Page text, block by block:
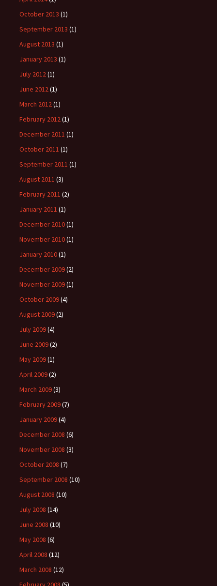
October 2013 (1)
September 2013 (1)
August 2013 (1)
January 2013 (1)
July 2012(1)
June 2012(1)
March 2012(1)
February 2012(1)
December 2011 (1)
October 2011 (1)
September 2011 (1)
August 2011 (3)
February 2011 (2)
January 2011 (1)
December 2010(1)
November 2010(1)
January 2010(1)
December 2009(2)
November 2009(1)
October 2009(4)
August 2009(2)
July 2009(4)
June 2009(2)
May 2009(1)
April 2009(2)
March 2009(3)
February 2009(7)
January 2009(4)
December 2008 (6)
November 2008 (3)
October 2008 (7)
September 2008 (10)
August 2008 (10)
July 2008 (14)
June 2008 (10)
May 2008 (6)
April 2008 (12)
March 2008 (12)